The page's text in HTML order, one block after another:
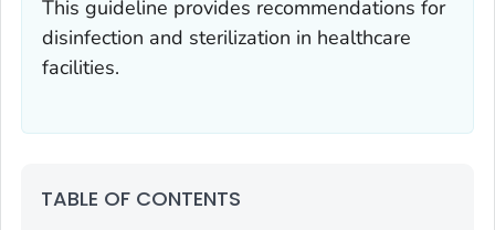
This guideline provides recommendations for
disinfection and sterilization in healthcare
facilities.
TABLE OF CONTENTS